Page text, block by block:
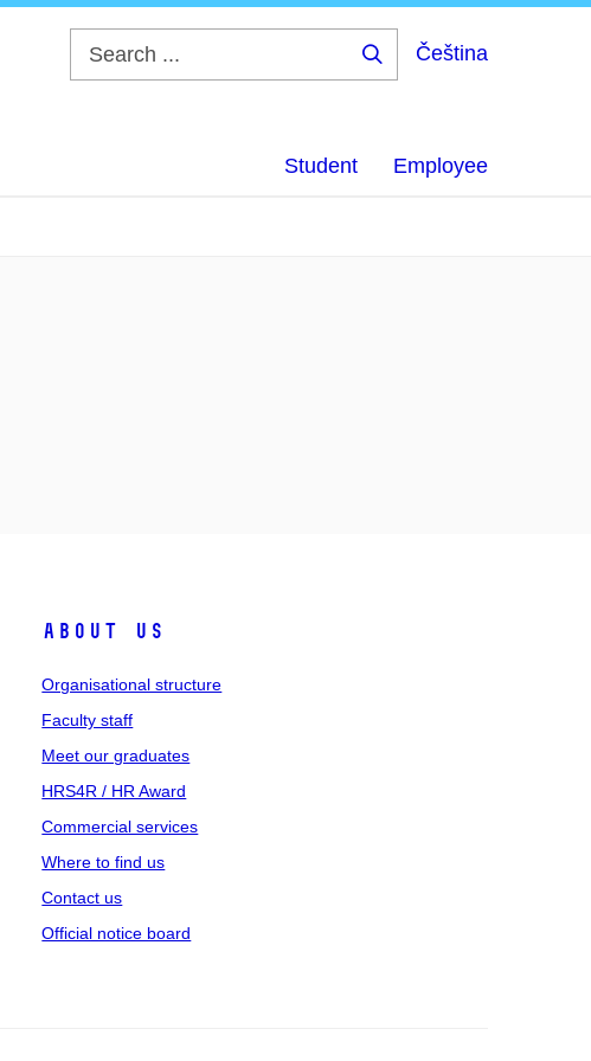
Čeština
Student Employee
About us
Organisational structure
Faculty staff
Meet our graduates
HRS4R / HR Award
Commercial services
Where to find us
Contact us
Official notice board